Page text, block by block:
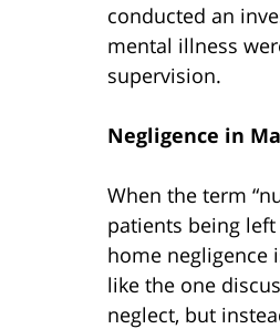
conducted an
mental illness
supervision.
Negligence in
When the term
patients being
home negligence
like the one
neglect, but